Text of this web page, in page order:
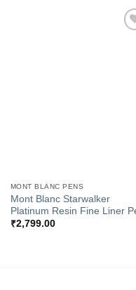
MONT BLANC PENS
Mont Blanc Starwalker
Platinum Resin Fine Liner
₹2,799.00